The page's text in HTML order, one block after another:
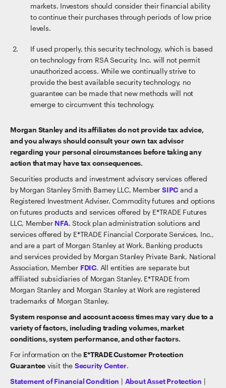
markets. Investors should consider their financial ability
to continue their purchases through periods of low price
levels.
If used properly, this security technology, which is based
on technology from RSA Security, Inc. will not permit
unauthorized access. While we continually strive to
provide the best available security technology, no
guarantee can be made that new methods will not
emerge to circumvent this technology.
Morgan Stanley and its affiliates do not provide tax advice,
and you always should consult your own tax advisor
regarding your personal circumstances before taking any
action that may have tax consequences.
Securities products and investment advisory services offered
by Morgan Stanley Smith Barney LLC, Member SIPC and a
Registered Investment Adviser. Commodity futures and options
on futures products and services offered by E*TRADE Futures
LLC, Member NFA. Stock plan administration solutions and
services offered by E*TRADE Financial Corporate Services, Inc.,
and are a part of Morgan Stanley at Work. Banking products
and services provided by Morgan Stanley Private Bank, National
Association, Member FDIC. All entities are separate but
affiliated subsidiaries of Morgan Stanley. E*TRADE from
Morgan Stanley and Morgan Stanley at Work are registered
trademarks of Morgan Stanley.
System response and account access times may vary due to a
variety of factors, including trading volumes, market
conditions, system performance, and other factors.
For information on the E*TRADE Customer Protection
Guarantee visit the Security Center.
Statement of Financial Condition | About Asset Protection |